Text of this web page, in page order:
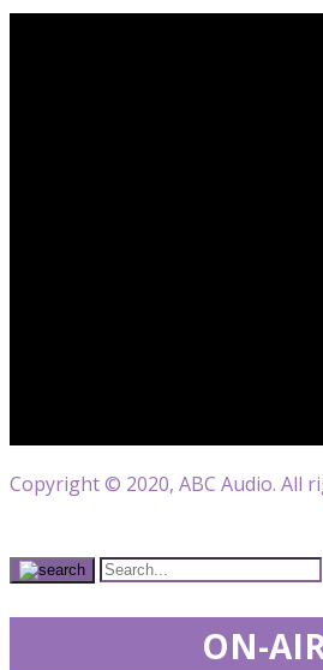
Copyright © 2020, ABC Audio. All
ON-